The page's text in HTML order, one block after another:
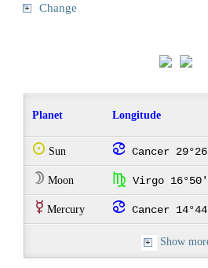
Change
Planet Longitude
Q Sun f Cancer
W Moon h Virgo
E Mercury f Cancer
Show